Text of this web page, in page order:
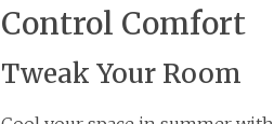
Control Comfort
Tweak Your Room